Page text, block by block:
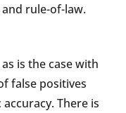
rule-of-law.
is the case with
false positives
There is